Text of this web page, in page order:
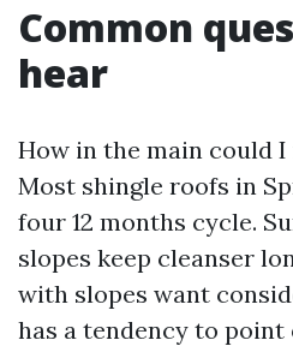
Common
hear
How in the main could
Most shingle roofs in
four 12 months cycle.
slopes keep cleanser
with slopes want
has a tendency to